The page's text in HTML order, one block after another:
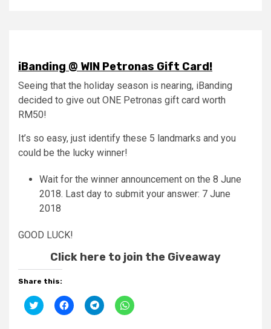
iBanding @ WIN Petronas Gift Card!
Seeing that the holiday season is nearing, iBanding
decided to give out ONE Petronas gift card worth
RM50!
It’s so easy, just identify these 5 landmarks and you
could be the lucky winner!
Wait for the winner announcement on the 8 June
2018. Last day to submit your answer: 7 June
2018
GOOD LUCK!
Click here to join the Giveaway
Share this:
Click
to
Click
to
Click
to
Click
to